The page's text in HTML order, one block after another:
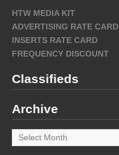
HTW MEDIA KIT
ADVERTISING RATE CARD
INSERTS RATE CARD
FREQUENCY DISCOUNT
Classifieds
Archive
Archive